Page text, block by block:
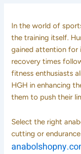
In the world of
the training itself.
gained attention for
recovery times
fitness enthusiasts
HGH in enhancing
them to push their
Select the right
cutting or